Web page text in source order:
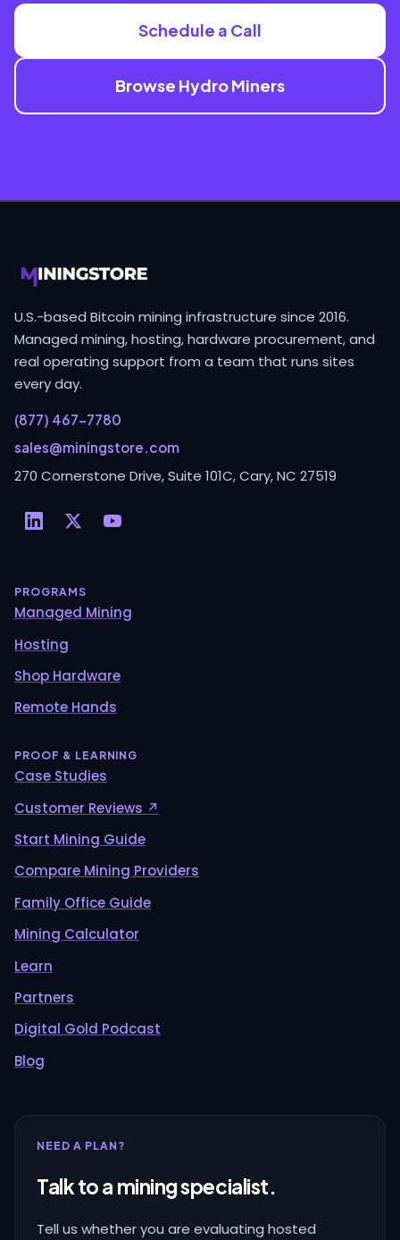
Schedule a Call
Browse Hydro Miners
U.S.-based Bitcoin mining infrastructure since 2016.
Managed mining, hosting, hardware procurement, and
real operating support from a team that runs sites
every day.
(877) 467-7780
sales@miningstore.com
270 Cornerstone Drive, Suite 101C, Cary, NC 27519
PROGRAMS
Managed Mining
Hosting
Shop Hardware
Remote Hands
PROOF & LEARNING
Case Studies
Customer Reviews ↗
Start Mining Guide
Compare Mining Providers
Family Office Guide
Mining Calculator
Learn
Partners
Digital Gold Podcast
Blog
NEED A PLAN?
Talk to a mining specialist.
Tell us whether you are evaluating hosted